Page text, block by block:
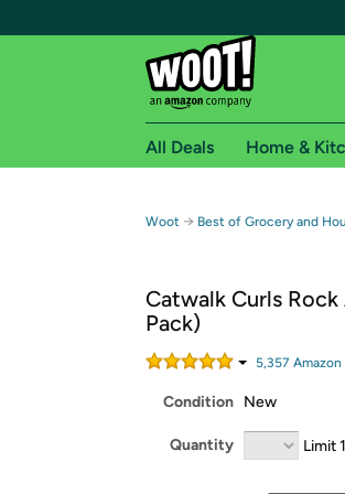
Free Standard
Free Express
Amazon Prime
Get started by logging in
All Deals Home &
Woot → Best of Grocery and
Catwalk Curls
Pack)
5,357
Condition New
Quantity Limit